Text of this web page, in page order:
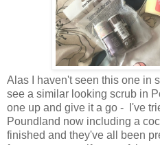
Alas I haven't seen this one in
see a similar looking scrub in
one up and give it a go - I've
Poundland now including a
finished and they've all been